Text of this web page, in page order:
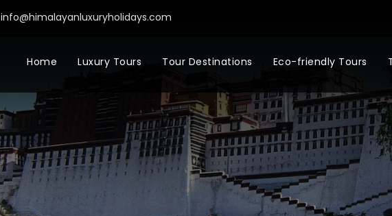
info@himalayanluxuryholidays.com
Home Luxury Tours Tour Destinations Eco-friendly Tours